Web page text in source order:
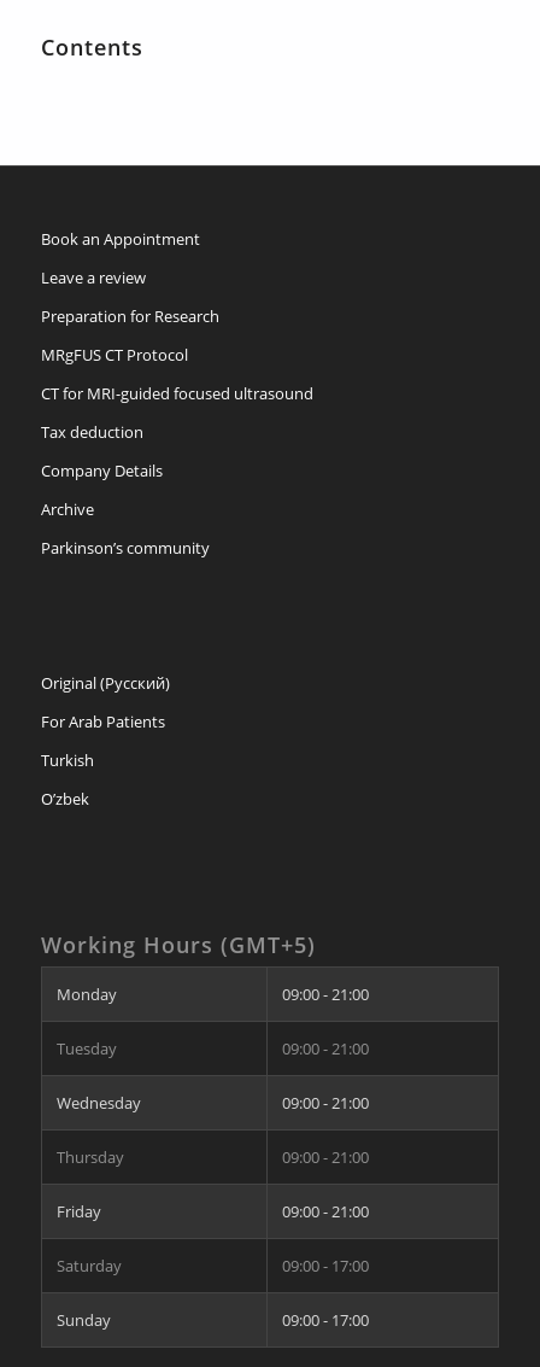
Contents
Book an Appointment
Leave a review
Preparation for Research
MRgFUS CT Protocol
CT for MRI-guided focused ultrasound
Tax deduction
Company Details
Archive
Parkinson’s community
Original (Русский)
For Arab Patients
Turkish
O’zbek
Working Hours (GMT+5)
Monday 09:00 - 21:00
Tuesday 09:00 - 21:00
Wednesday 09:00 - 21:00
Thursday 09:00 - 21:00
Friday 09:00 - 21:00
Saturday 09:00 - 17:00
Sunday 09:00 - 17:00